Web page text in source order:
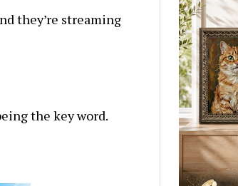
they’re streaming
the key word.